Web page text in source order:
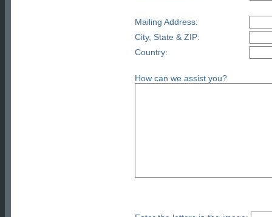
Mailing Address:
City, State & ZIP:
Country:
How can we assist you?